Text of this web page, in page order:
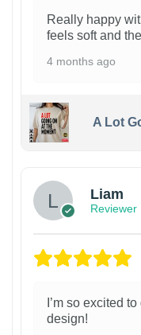
Really happy
feels soft and
4 months ago
A Lot
Liam
Reviewer
I’m so excited
design!